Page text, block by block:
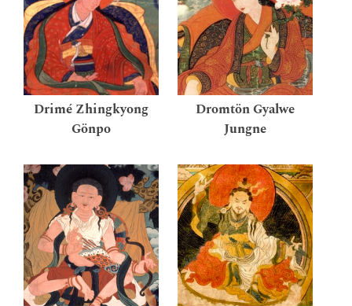
Drimé Zhingkyong
Gönpo
Dromtön Gyalwe
Jungne